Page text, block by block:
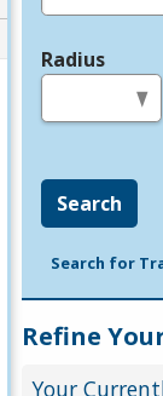
Radius
Search
Search for
Refine
Your